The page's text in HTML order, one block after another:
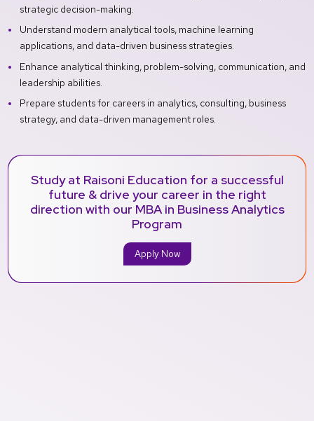
strategic decision-making.
Understand modern analytical tools, machine learning
applications, and data-driven business strategies.
Enhance analytical thinking, problem-solving, communication, and
leadership abilities.
Prepare students for careers in analytics, consulting, business
strategy, and data-driven management roles.
Study at Raisoni Education for a successful
future & drive your career in the right
direction with our MBA in Business Analytics
Program
Apply Now